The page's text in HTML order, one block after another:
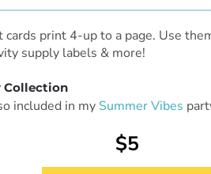
print 4-up to a page. Use
supply labels & more!
Collection
included in my Summer Vibes
$5